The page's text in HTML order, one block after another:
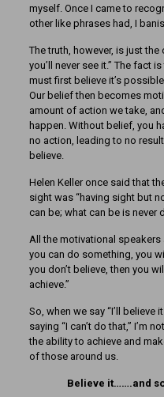
myself. Once I came to
other like phrases had, I
The truth, however, is just the
you’ll never see it.” The fact
must first believe it’s
Our belief then becomes
amount of action we take,
happen. Without belief, you
no action, leading to no
believe.
Helen Keller once said that
sight was “having sight but
can be; what can be is never
All the motivational speakers
you can do something, you
you don’t believe, then you
achieve.”
So, when we say “I’ll believe
saying “I can’t do that,” I’m
the ability to achieve and
of those around us.
Believe it…….and